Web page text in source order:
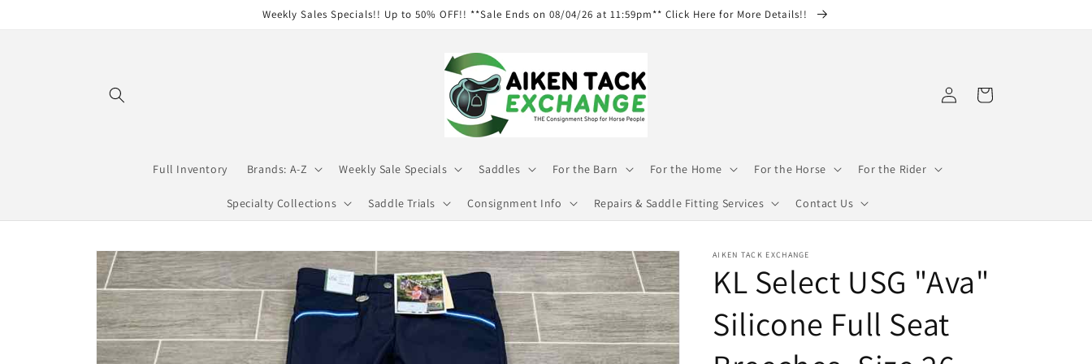
Weekly Sales Specials!! Up to 50% OFF!! **Sale Ends on 08/04/26 at 11:59pm** Click Here for More Details!!
Full Inventory Brands: A-Z Weekly Sale Specials Saddles For the Barn For the Home For the Horse For the Rider
Specialty Collections Saddle Trials Consignment Info Repairs & Saddle Fitting Services Contact Us
in
Cart
Skip to
product
information
AIKEN TACK EXCHANGE
KL Select USG "Ava"
Silicone Full Seat